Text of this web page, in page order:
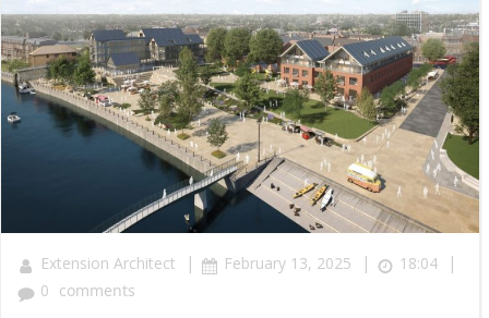
Extension Architect | February 13, 2025 | 18:04 |
0 comments